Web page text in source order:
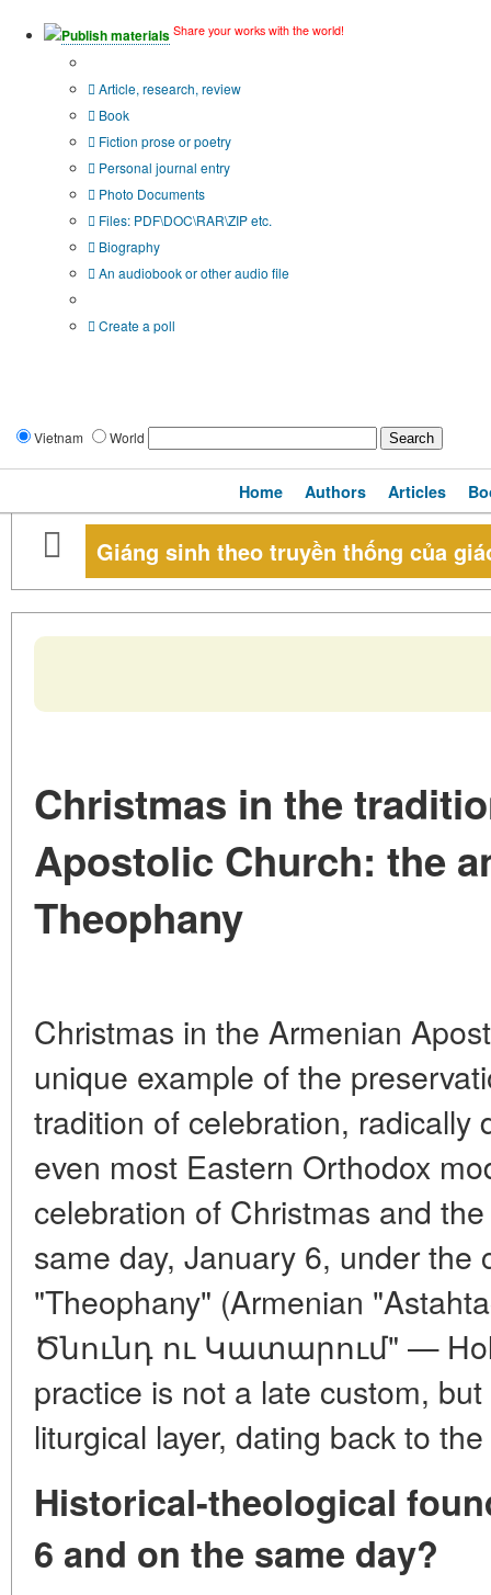
Publish materials Share your works with the world!
Article, research, review
Book
Fiction prose or poetry
Personal journal entry
Photo Documents
Files: PDF\DOC\RAR\ZIP etc.
Biography
An audiobook or other audio file
Create a poll
Vietnam World
Home Authors Articles
Giáng sinh theo truyền thống của
Christmas in the
Apostolic Church: the
Theophany
Christmas in the Armenian
unique example of the
tradition of celebration, radically
even most Eastern Orthodox
celebration of Christmas and
same day, January 6, under the
"Theophany" (Armenian
Ծնունդ ու Կատարում" —
practice is not a late custom,
liturgical layer, dating back to
Historical-theological
6 and on the same day?